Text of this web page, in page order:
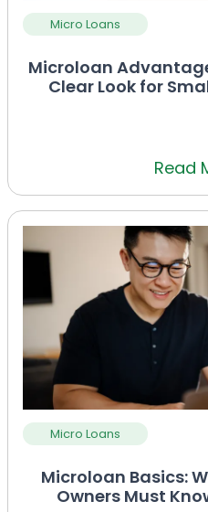
Micro Loans
Microloan
Clear Look for
Read
Micro Loans
Microloan Basics:
Owners Must